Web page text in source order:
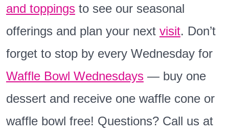
and toppingsto see our seasonal
offerings and plan your next visit. Don’t
forget to stop by every Wednesday for
Waffle Bowl Wednesdays— buy one
dessert and receive one waffle cone or
waffle bowl free! Questions? Call us at